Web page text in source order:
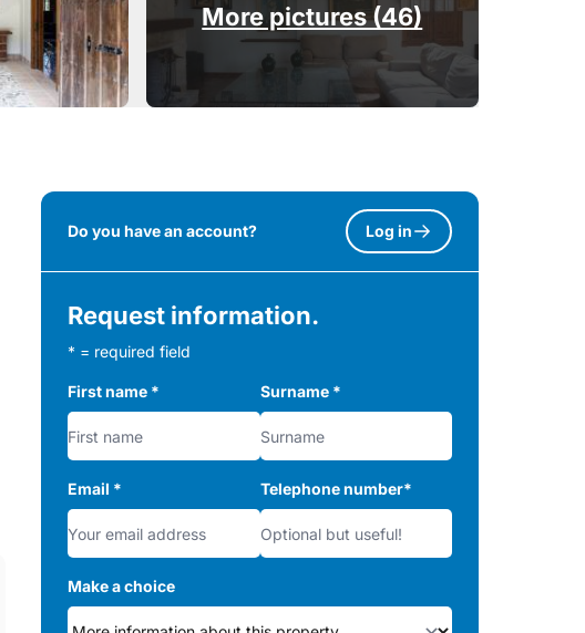
More pictures (46)
Do you have an account? Log in
Request information.
* = required field
First name * Surname *
Email * Telephone number*
Make a choice